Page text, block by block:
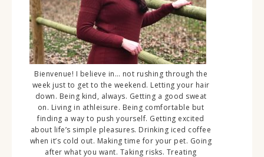
Bienvenue! I believe in… not rushing through the
week just to get to the weekend. Letting your hair
down. Being kind, always. Getting a good sweat
on. Living in athleisure. Being comfortable but
finding a way to push yourself. Getting excited
about life’s simple pleasures. Drinking iced coffee
when it’s cold out. Making time for your pet. Going
after what you want. Taking risks. Treating